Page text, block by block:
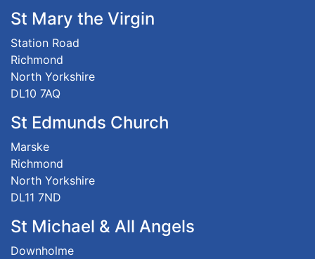
St Mary the Virgin
Station Road
Richmond
North Yorkshire
DL10 7AQ
St Edmunds Church
Marske
Richmond
North Yorkshire
DL11 7ND
St Michael & All Angels
Downholme